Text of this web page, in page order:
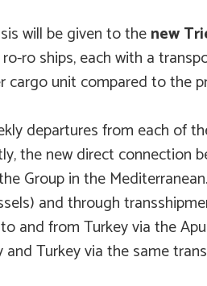
will be given to thenew
ro ships, each with a
cargo unit compared to the
departures from each of
the new direct connection
Group in the
and through
and from Turkey via the
Turkey via the same